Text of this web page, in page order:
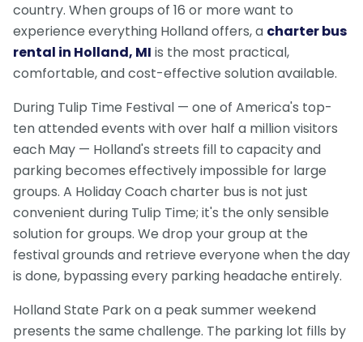
country. When groups of 16 or more want to
experience everything Holland offers, a charter bus
rental in Holland, MI is the most practical,
comfortable, and cost-effective solution available.
During Tulip Time Festival — one of America's top-
ten attended events with over half a million visitors
each May — Holland's streets fill to capacity and
parking becomes effectively impossible for large
groups. A Holiday Coach charter bus is not just
convenient during Tulip Time; it's the only sensible
solution for groups. We drop your group at the
festival grounds and retrieve everyone when the day
is done, bypassing every parking headache entirely.
Holland State Park on a peak summer weekend
presents the same challenge. The parking lot fills by